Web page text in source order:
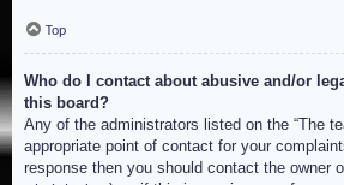
Top
Who do I contact about abusive and/or
this board?
Any of the administrators listed on the “The
appropriate point of contact for your
response then you should contact the owner